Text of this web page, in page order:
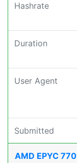
Hashrate
Duration
User Agent
Submitted
AMD EPYC